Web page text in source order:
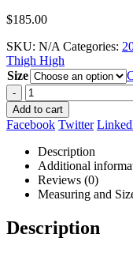
$185.00
SKU: N/A Categories:
Thigh High
Size
-
Add to cart
Facebook Twitter
Description
Additional
Reviews (0)
Measuring and
Description